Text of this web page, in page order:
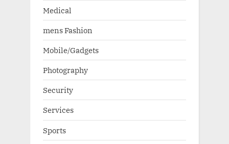
Medical
mens Fashion
Mobile/Gadgets
Photography
Security
Services
Sports